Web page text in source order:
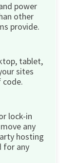
power
other
provide.
tablet,
sites
lock-in
any
hosting
for any